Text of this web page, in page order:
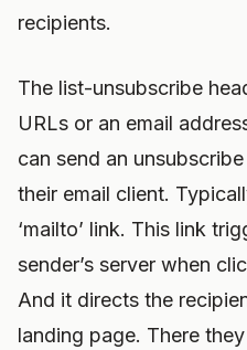
recipients.
The list-unsubscribe
URLs or an email
can send an
their email client.
‘mailto’ link. This link
sender’s server when
And it directs the
landing page. There